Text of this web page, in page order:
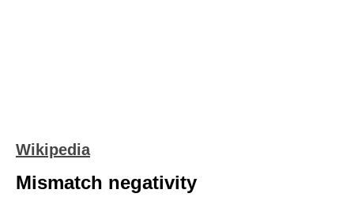
Wikipedia
Mismatch negativity